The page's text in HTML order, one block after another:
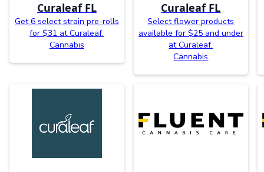
Curaleaf FL
Get 6 select strain pre-rolls
for $31 at Curaleaf.
Cannabis
Curaleaf FL
Select flower products
available for $25 and under
at Curaleaf.
Cannabis